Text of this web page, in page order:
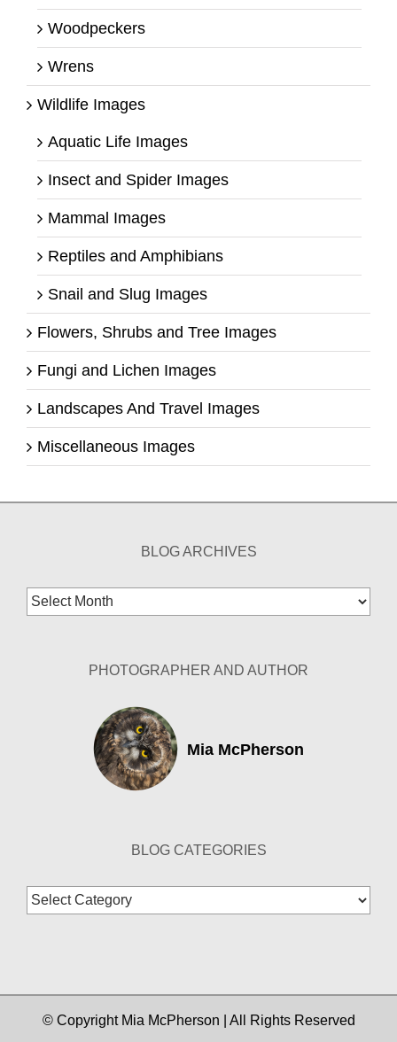
Woodpeckers
Wrens
Wildlife Images
Aquatic Life Images
Insect and Spider Images
Mammal Images
Reptiles and Amphibians
Snail and Slug Images
Flowers, Shrubs and Tree Images
Fungi and Lichen Images
Landscapes And Travel Images
Miscellaneous Images
BLOG ARCHIVES
Blog
Archives
PHOTOGRAPHER AND AUTHOR
Mia McPherson
BLOG CATEGORIES
Blog
Categories
© Copyright Mia McPherson | All Rights Reserved